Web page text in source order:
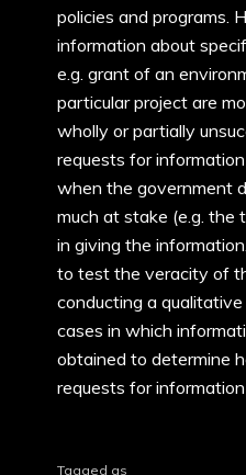
policies and programs.
information about
e.g. grant of an
particular project are
wholly or partially
requests for
when the government
much at stake (e.g. the
in giving the
to test the veracity of
conducting a
cases in which
obtained to determine
requests for
Tagged as